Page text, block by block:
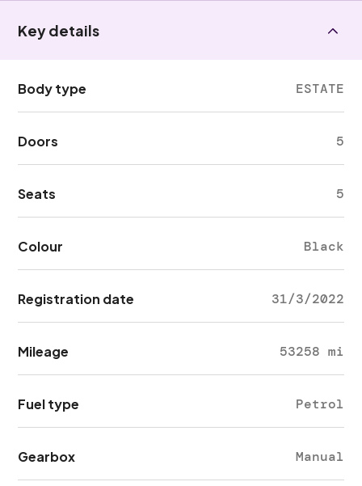
Key details
Body type ESTATE
Doors 5
Seats 5
Colour Black
Registration date 31/3/2022
Mileage 53258 mi
Fuel type Petrol
Gearbox Manual